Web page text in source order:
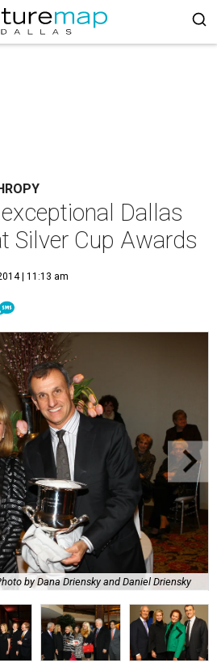
Dallas
Silver Cup Awards
| 11:13 am
by Dana Driensky and Daniel Driensky